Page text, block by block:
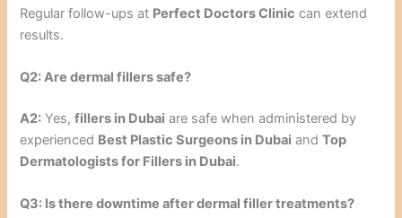
Regular follow-ups at Perfect Doctors Clinic can extend
results.
Q2: Are dermal fillers safe?
A2: Yes,fillers in Dubai are safe when administered by
experienced Best Plastic Surgeons in Dubai andTop
Dermatologists for Fillers in Dubai.
Q3: Is there downtime after dermal filler treatments?